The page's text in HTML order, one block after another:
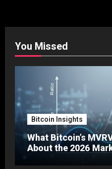
You Missed
Bitcoin Insights
What Bitcoin’s
About the 2026